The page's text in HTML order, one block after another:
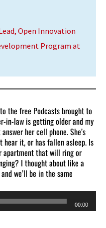
Open Innovation
Program at
the free Podcasts brought to
in-law is getting older and my
her cell phone. She’s
it, or has fallen asleep. Is
apartment that will ring or
I thought about like a
we’ll be in the same
00:00